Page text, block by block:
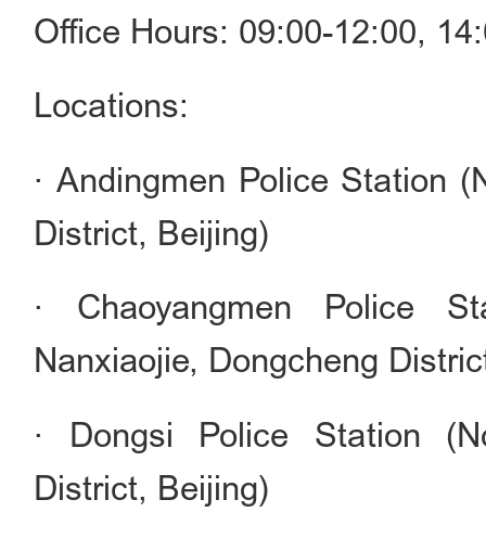
Office Hours: 09:00-12:00,
Locations:
· Andingmen Police Station
District, Beijing)
· Chaoyangmen Police
Nanxiaojie, Dongcheng
· Dongsi Police Station
District, Beijing)